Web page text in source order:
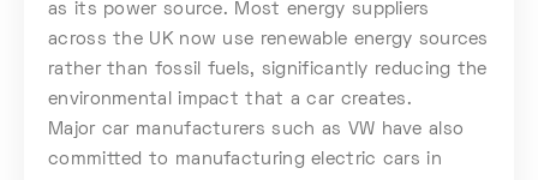
as its power source. Most energy suppliers
across the UK now use renewable energy sources
rather than fossil fuels, significantly reducing the
environmental impact that a car creates.
Major car manufacturers such as VW have also
committed to manufacturing electric cars in